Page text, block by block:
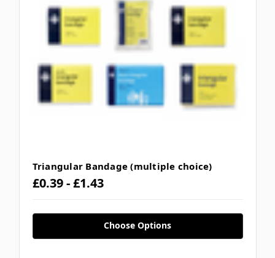
Triangular Bandage (multiple choice)
£0.39 - £1.43
Choose Options